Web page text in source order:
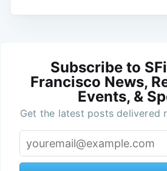
Subscribe to
Francisco News,
Events, &
Get the latest posts delivered